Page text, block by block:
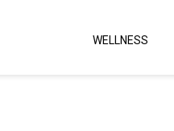
WELLNESS